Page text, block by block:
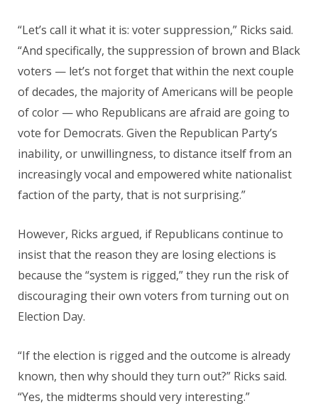
“Let’s call it what it is: voter suppression,” Ricks said.
“And specifically, the suppression of brown and Black
voters — let’s not forget that within the next couple
of decades, the majority of Americans will be people
of color — who Republicans are afraid are going to
vote for Democrats. Given the Republican Party’s
inability, or unwillingness, to distance itself from an
increasingly vocal and empowered white nationalist
faction of the party, that is not surprising.”
However, Ricks argued, if Republicans continue to
insist that the reason they are losing elections is
because the “system is rigged,” they run the risk of
discouraging their own voters from turning out on
Election Day.
“If the election is rigged and the outcome is already
known, then why should they turn out?” Ricks said.
“Yes, the midterms should very interesting.”